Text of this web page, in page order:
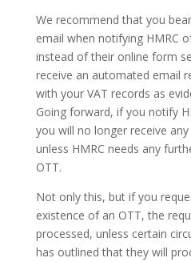
We recommend that you
email when notifying HMRC
instead of their online form
receive an automated email
with your VAT records as
Going forward, if you notify
you will no longer receive
unless HMRC needs any
OTT.
Not only this, but if you
existence of an OTT, the
processed, unless certain
has outlined that they will